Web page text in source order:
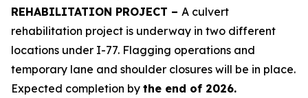
REHABILITATION PROJECT – A culvert
rehabilitation project is underway in two different
locations under I-77. Flagging operations and
temporary lane and shoulder closures will be in place.
Expected completion by the end of 2026.